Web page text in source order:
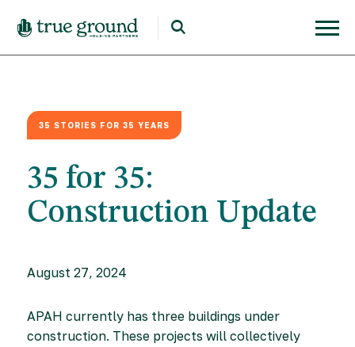
35 STORIES FOR 35 YEARS
35 for 35:
Construction Update
August 27, 2024
APAH currently has three buildings under
construction. These projects will collectively